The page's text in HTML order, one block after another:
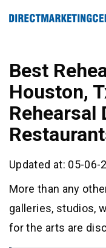
Best
Houston,
Rehearsal
Updated at: 05-06-
More than any
galleries, studios,
for the arts are